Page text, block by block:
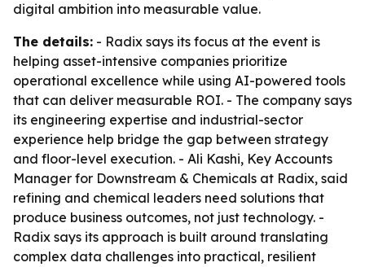
digital ambition into measurable value.
The details: - Radix says its focus at the event is
helping asset-intensive companies prioritize
operational excellence while using AI-powered tools
that can deliver measurable ROI. - The company says
its engineering expertise and industrial-sector
experience help bridge the gap between strategy
and floor-level execution. - Ali Kashi, Key Accounts
Manager for Downstream & Chemicals at Radix, said
refining and chemical leaders need solutions that
produce business outcomes, not just technology. -
Radix says its approach is built around translating
complex data challenges into practical, resilient